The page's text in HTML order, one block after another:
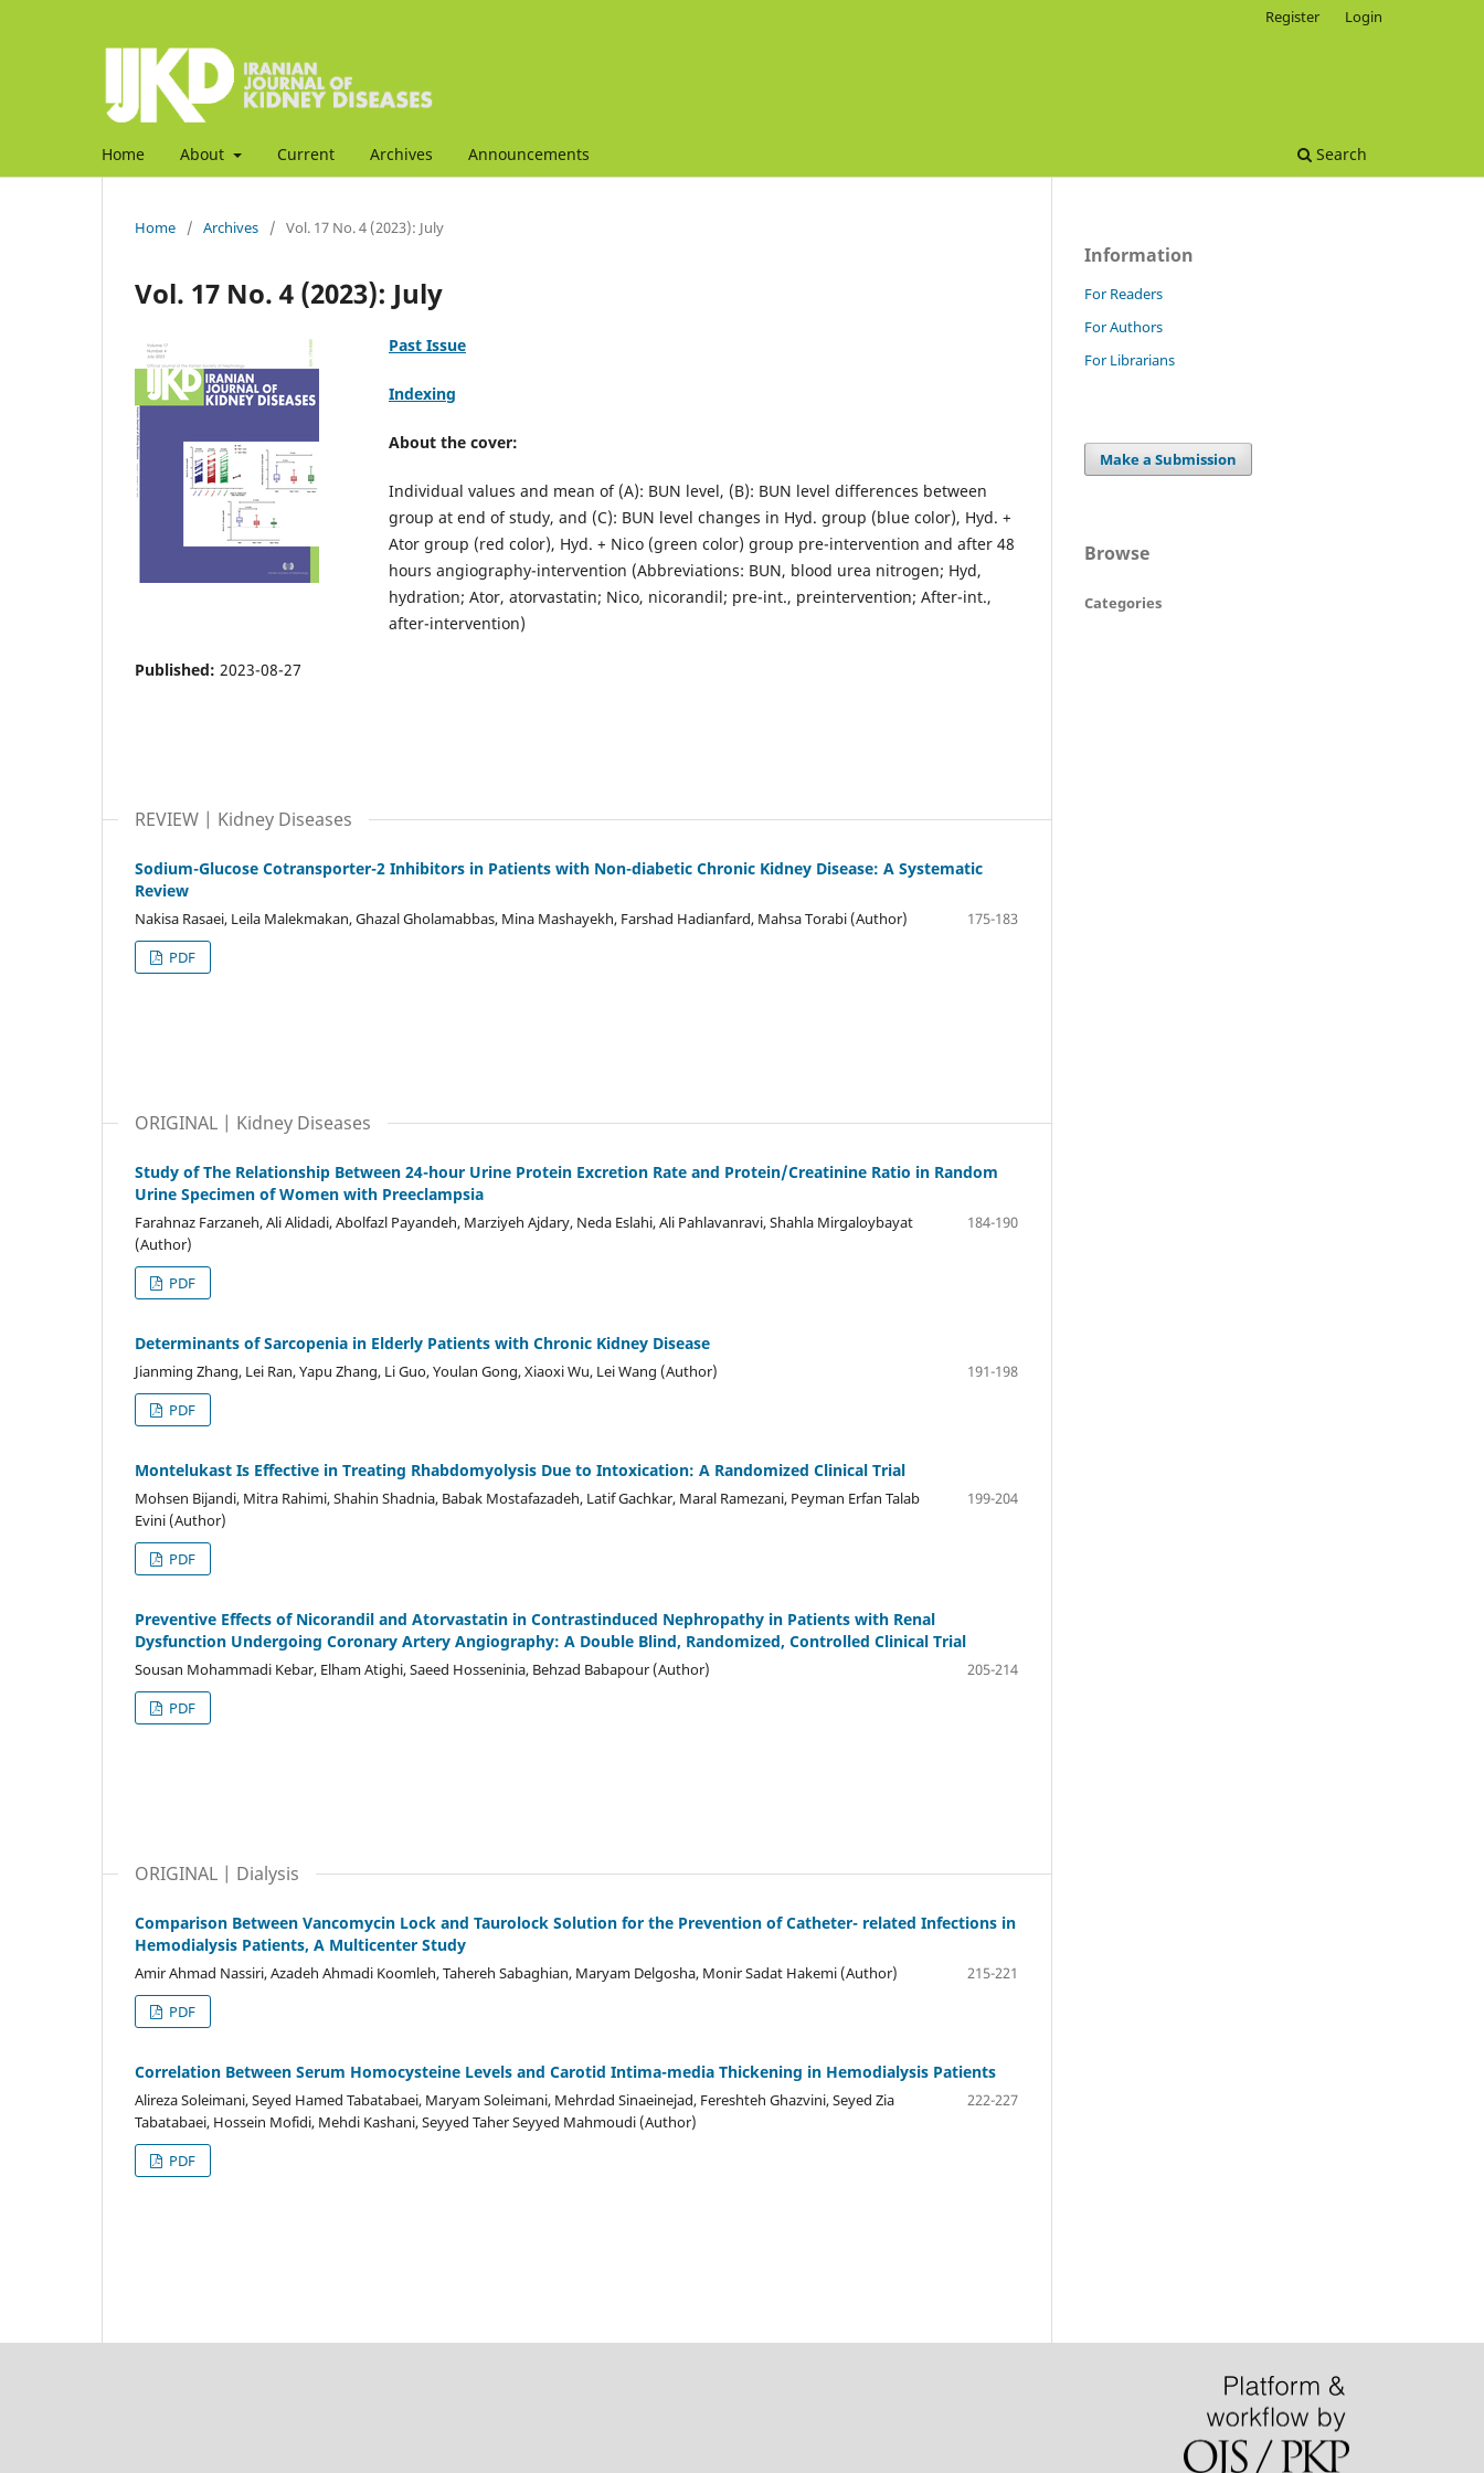
Home About Current Archives Announcements Search
Register Login
Home / Archives / Vol. 17 No. 4 (2023): July
Vol. 17 No. 4 (2023): July
Past Issue
Indexing
About the cover:
Individual values and mean of (A): BUN level, (B): BUN level differences between
group at end of study, and (C): BUN level changes in Hyd. group (blue color), Hyd. +
Ator group (red color), Hyd. + Nico (green color) group pre-intervention and after 48
hours angiography-intervention (Abbreviations: BUN, blood urea nitrogen; Hyd,
hydration; Ator, atorvastatin; Nico, nicorandil; pre-int., preintervention; After-int.,
after-intervention)
Published: 2023-08-27
REVIEW | Kidney Diseases
Sodium-Glucose Cotransporter-2 Inhibitors in Patients with Non-diabetic Chronic Kidney Disease: A Systematic
Review
Nakisa Rasaei, Leila Malekmakan, Ghazal Gholamabbas, Mina Mashayekh, Farshad Hadianfard, Mahsa Torabi (Author)
175-183
PDF
ORIGINAL | Kidney Diseases
Study of The Relationship Between 24-hour Urine Protein Excretion Rate and Protein/Creatinine Ratio in Random
Urine Specimen of Women with Preeclampsia
Farahnaz Farzaneh, Ali Alidadi, Abolfazl Payandeh, Marziyeh Ajdary, Neda Eslahi, Ali Pahlavanravi, Shahla Mirgaloybayat
(Author)
184-190
PDF
Determinants of Sarcopenia in Elderly Patients with Chronic Kidney Disease
Jianming Zhang, Lei Ran, Yapu Zhang, Li Guo, Youlan Gong, Xiaoxi Wu, Lei Wang (Author)
191-198
PDF
Montelukast Is Effective in Treating Rhabdomyolysis Due to Intoxication: A Randomized Clinical Trial
Mohsen Bijandi, Mitra Rahimi, Shahin Shadnia, Babak Mostafazadeh, Latif Gachkar, Maral Ramezani, Peyman Erfan Talab
Evini (Author)
199-204
PDF
Preventive Effects of Nicorandil and Atorvastatin in Contrastinduced Nephropathy in Patients with Renal
Dysfunction Undergoing Coronary Artery Angiography: A Double Blind, Randomized, Controlled Clinical Trial
Sousan Mohammadi Kebar, Elham Atighi, Saeed Hosseninia, Behzad Babapour (Author)
205-214
PDF
ORIGINAL | Dialysis
Comparison Between Vancomycin Lock and Taurolock Solution for the Prevention of Catheter- related Infections in
Hemodialysis Patients, A Multicenter Study
Amir Ahmad Nassiri, Azadeh Ahmadi Koomleh, Tahereh Sabaghian, Maryam Delgosha, Monir Sadat Hakemi (Author)
215-221
PDF
Correlation Between Serum Homocysteine Levels and Carotid Intima-media Thickening in Hemodialysis Patients
Alireza Soleimani, Seyed Hamed Tabatabaei, Maryam Soleimani, Mehrdad Sinaeinejad, Fereshteh Ghazvini, Seyed Zia
Tabatabaei, Hossein Mofidi, Mehdi Kashani, Seyyed Taher Seyyed Mahmoudi (Author)
222-227
PDF
Information
For Readers
For Authors
For Librarians
Make a Submission
Browse
Categories